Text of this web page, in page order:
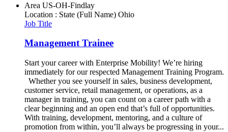
Area US-OH-Findlay
Location : State (Full Name) Ohio
Job Title
Management Trainee
Start your career with Enterprise Mobility! We’re hiring
immediately for our respected Management Training Program.
Whether you see yourself in sales, business development,
customer service, retail management, or operations, as a
manager in training, you can count on a career path with a
clear beginning and an open end that’s full of opportunities.
With training, development, mentoring, and a culture of
promotion from within, you’ll always be progressing in your...